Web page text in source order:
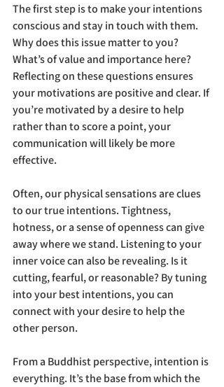
The first step is to make your intentions
conscious and stay in touch with them.
Why does this issue matter to you?
What’s of value and importance here?
Reflecting on these questions ensures
your motivations are positive and clear. If
you’re motivated by a desire to help
rather than to score a point, your
communication will likely be more
effective.
Often, our physical sensations are clues
to our true intentions. Tightness,
hotness, or a sense of openness can give
away where we stand. Listening to your
inner voice can also be revealing. Is it
cutting, fearful, or reasonable? By tuning
into your best intentions, you can
connect with your desire to help the
other person.
From a Buddhist perspective, intention is
everything. It’s the base from which the